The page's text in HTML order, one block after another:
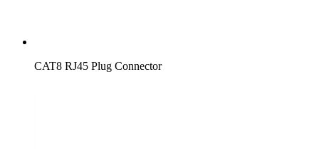
CAT8 RJ45 Plug Connector